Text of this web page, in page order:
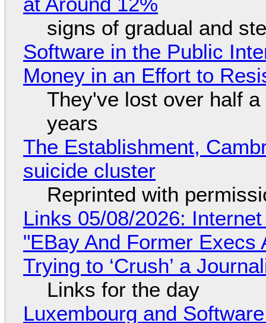
signs of gradual and
Software in the Public
Money in an Effort to
They've lost over half
years
The Establishment,
suicide cluster
Reprinted with
Links 05/08/2026:
"EBay And Former
Trying to ‘Crush’ a
Links for the day
Luxembourg and